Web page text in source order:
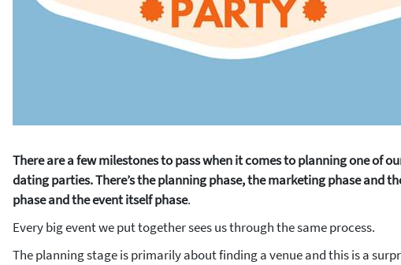
There are a few milestones to pass when it comes to planning one of
dating parties. There’s the planning phase, the marketing phase and
phase and the event itself phase.
Every big event we put together sees us through the same process.
The planning stage is primarily about finding a venue and this is a